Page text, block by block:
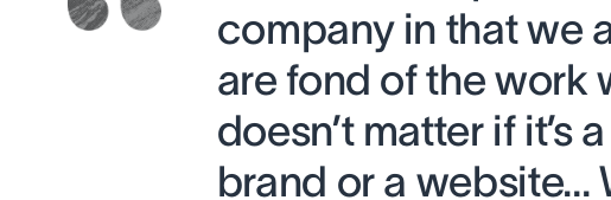
company in that we
are fond of the work
doesn’t matter if it’s
brand or a website…